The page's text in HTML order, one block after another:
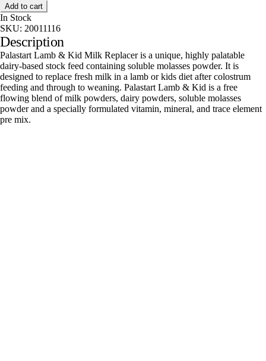
Add to cart
In Stock
SKU: 20011116
Description
Palastart Lamb & Kid Milk Replacer is a unique, highly palatable
dairy-based stock feed containing soluble molasses powder. It is
designed to replace fresh milk in a lamb or kids diet after colostrum
feeding and through to weaning. Palastart Lamb & Kid is a free
flowing blend of milk powders, dairy powders, soluble molasses
powder and a specially formulated vitamin, mineral, and trace element
pre mix.